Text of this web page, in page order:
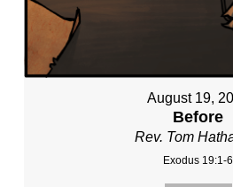
August 19,
Before
Rev. Tom
Exodus 19:1-6